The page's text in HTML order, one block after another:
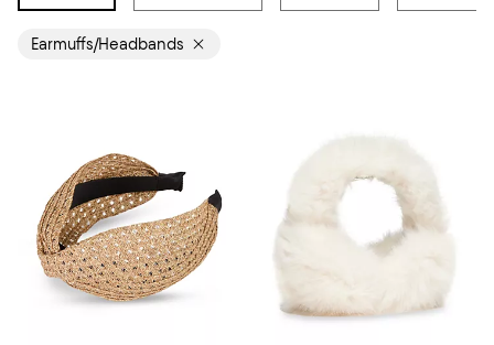
Earmuffs/Headbands